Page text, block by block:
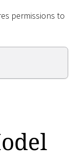
permissions to